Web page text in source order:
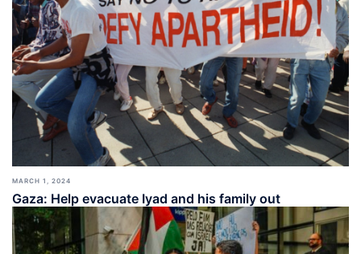
MARCH 1, 2024
Gaza: Help evacuate Iyad and his family out